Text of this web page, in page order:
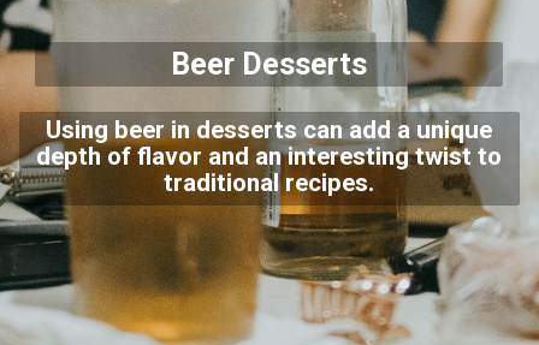
Beer Desserts
Using beer in desserts can add a unique
depth of flavor and an interesting twist to
traditional recipes.